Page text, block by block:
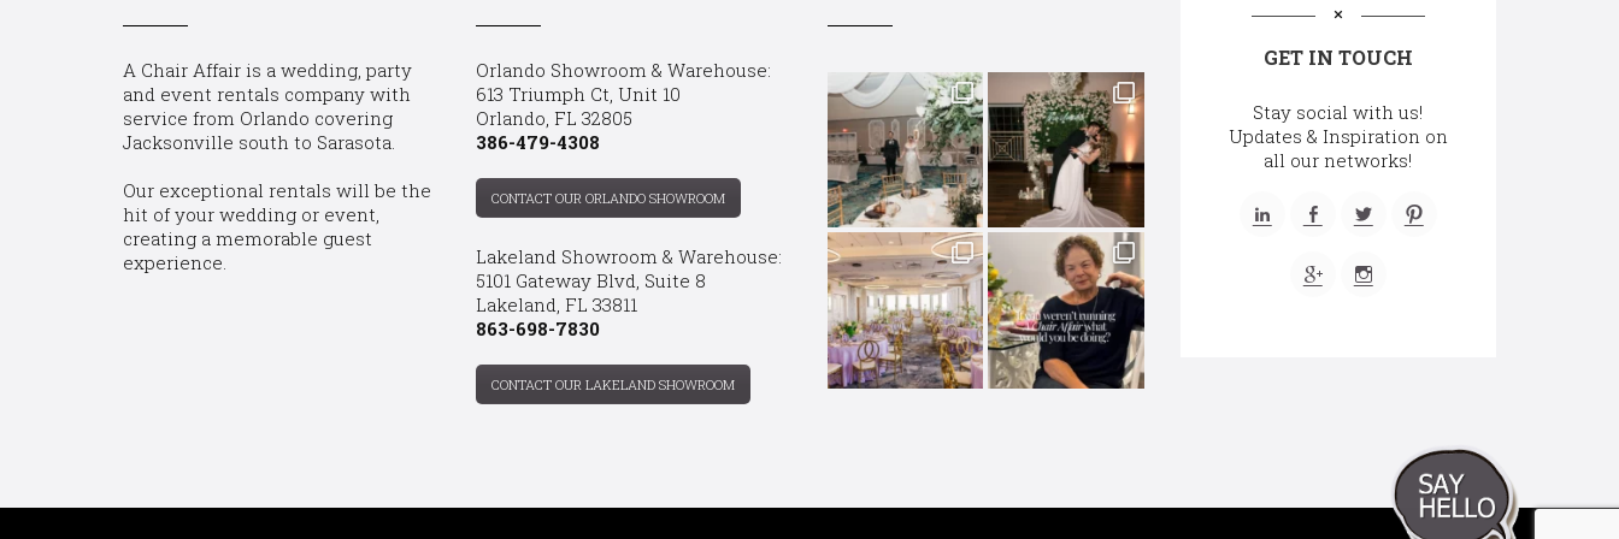
A Chair Affair is a wedding, party
and event rentals company with
service from Orlando covering
Jacksonville south to Sarasota.
Our exceptional rentals will be the
hit of your wedding or event,
creating a memorable guest
experience.
Orlando Showroom & Warehouse:
613 Triumph Ct, Unit 10
Orlando, FL 32805
386-479-4308
CONTACT OUR ORLANDO SHOWROOM
Lakeland Showroom & Warehouse:
5101 Gateway Blvd, Suite 8
Lakeland, FL 33811
863-698-7830
CONTACT OUR LAKELAND SHOWROOM
GET IN TOUCH
Stay social with us!
Updates & Inspiration on
all our networks!